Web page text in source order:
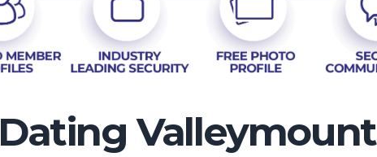
Dating Valleymount